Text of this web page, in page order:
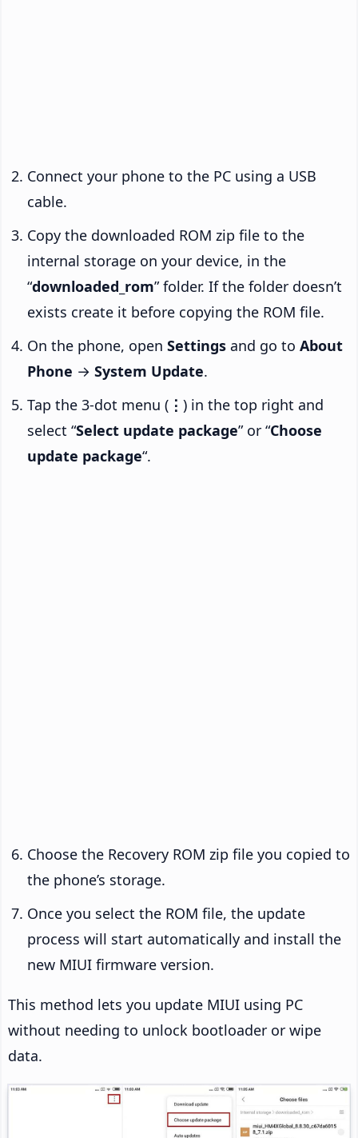
Connect your phone to the PC using a USB
cable.
Copy the downloaded ROM zip file to the
internal storage on your device, in the
“downloaded_rom” folder. If the folder doesn’t
exists create it before copying the ROM file.
On the phone, open Settings and go to About
Phone → System Update.
Tap the 3-dot menu ( ⋮ ) in the top right and
select “Select update package” or “Choose
update package“.
Choose the Recovery ROM zip file you copied to
the phone’s storage.
Once you select the ROM file, the update
process will start automatically and install the
new MIUI firmware version.
This method lets you update MIUI using PC
without needing to unlock bootloader or wipe
data.